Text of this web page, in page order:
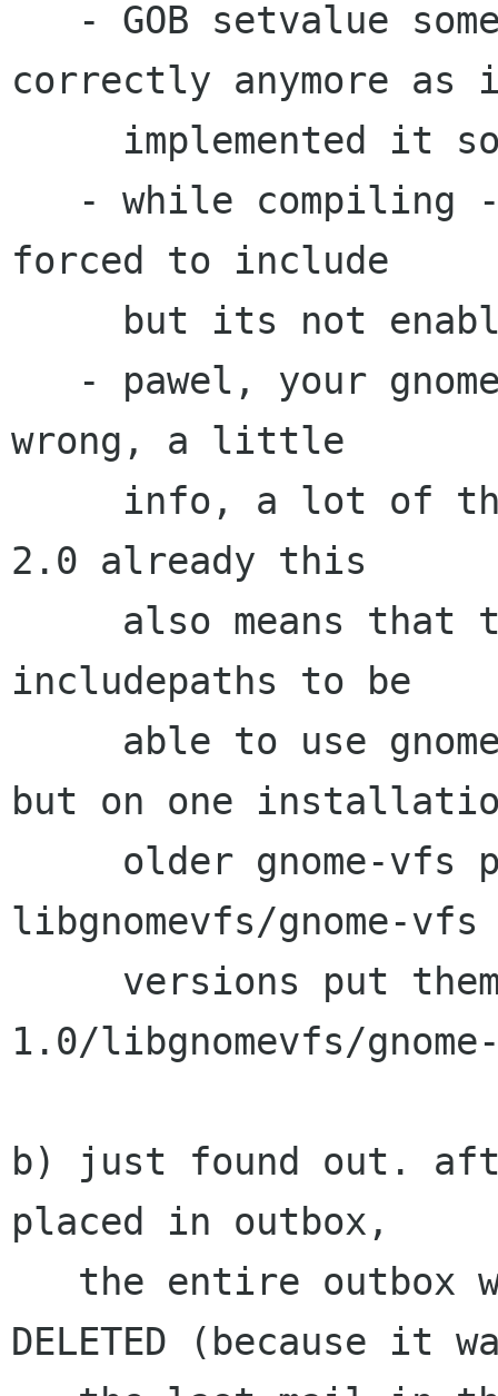
correctly anymore as
forced to include
wrong, a little
2.0 already this
includepaths to be
but on one
libgnomevfs/gnome-
1.0/libgnomevfs/
b) just found out.
placed in outbox,
DELETED (because it